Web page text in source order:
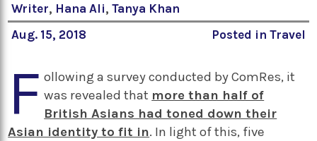
Writer, Hana Ali,Tanya Khan
Aug. 15, 2018
Posted in Travel
F ollowing a survey conducted by ComRes, it
was revealed that more than half of
British Asians had toned down their
Asian identity to fit in. In light of this, five